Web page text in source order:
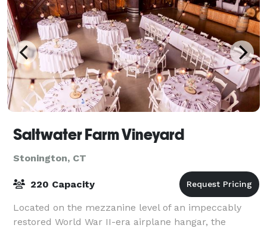
Saltwater Farm Vineyard
Stonington, CT
220 Capacity
Located on the mezzanine level of an impeccably
restored World War II-era airplane hangar, the